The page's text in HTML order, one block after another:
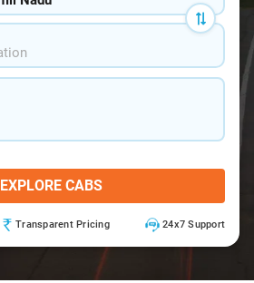
EXPLORE CABS
Transparent Pricing 24x7 Support